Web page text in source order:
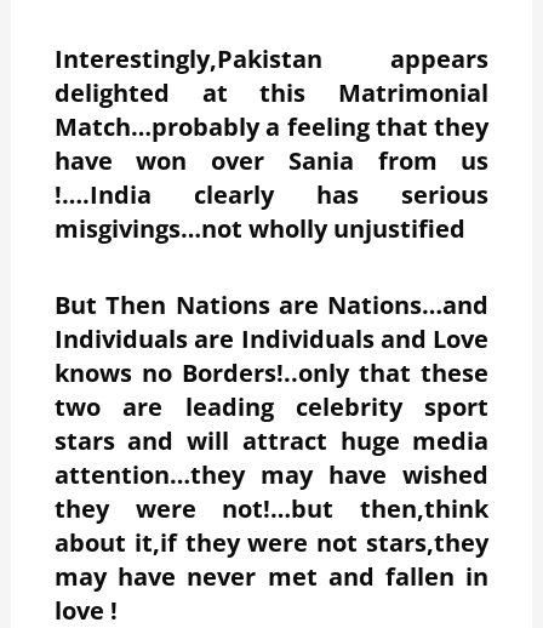
Interestingly,Pakistan appears
delighted at this Matrimonial
Match…probably a feeling that they
have won over Sania from us
!….India clearly has serious
misgivings…not wholly unjustified
But Then Nations are Nations…and
Individuals are Individuals and Love
knows no Borders!..only that these
two are leading celebrity sport
stars and will attract huge media
attention…they may have wished
they were not!…but then,think
about it,if they were not stars,they
may have never met and fallen in
love !